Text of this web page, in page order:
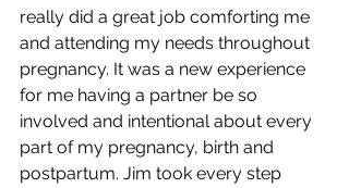
really did a great job comforting me
and attending my needs throughout
pregnancy. It was a new experience
for me having a partner be so
involved and intentional about every
part of my pregnancy, birth and
postpartum. Jim took every step